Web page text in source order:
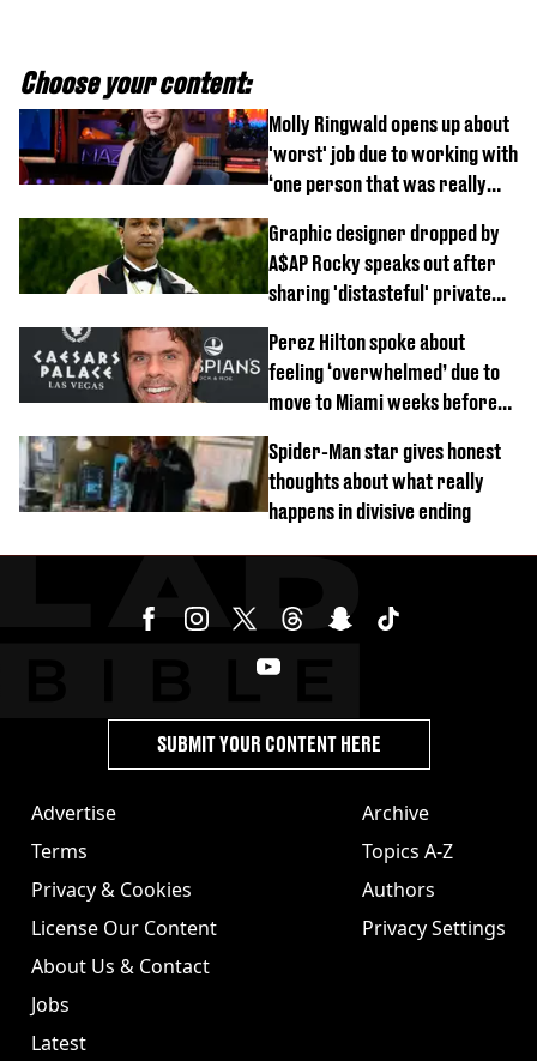
Choose your content:
Molly Ringwald opens up about
'worst' job due to working with
‘one person that was really
Graphic designer dropped by
A$AP Rocky speaks out after
sharing 'distasteful' private
Perez Hilton spoke about
feeling ‘overwhelmed’ due to
move to Miami weeks before
Spider-Man star gives honest
thoughts about what really
happens in divisive ending
Advertise
Terms
Privacy & Cookies
License Our Content
About Us & Contact
Jobs
Latest
Archive
Topics A-Z
Authors
Privacy Settings
SUBMIT YOUR CONTENT HERE